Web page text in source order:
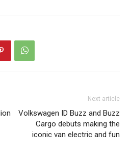
Next article
Volkswagen ID Buzz and Buzz
Cargo debuts making the
iconic van electric and fun